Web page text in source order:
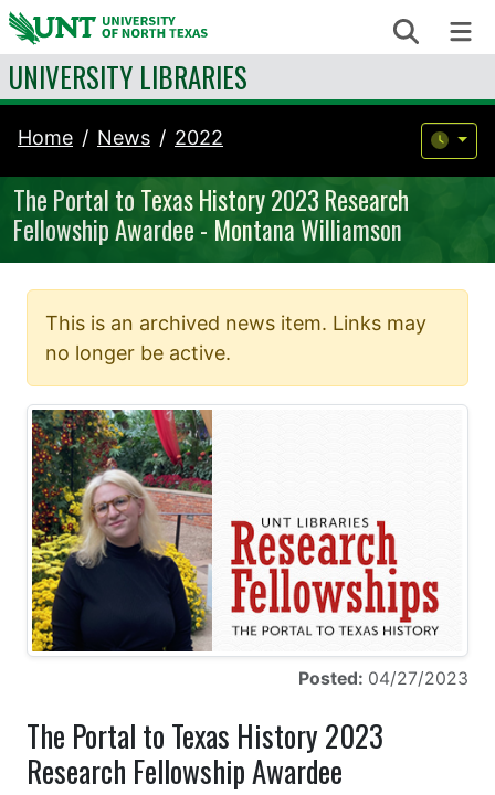
Skip to content Search
UNIVERSITY LIBRARIES
Home News 2022
The Portal to Texas History 2023 Research
Fellowship Awardee - Montana Williamson
This is an archived news item. Links may
no longer be active.
Posted: 04/27/2023
The Portal to Texas History 2023
Research Fellowship Awardee